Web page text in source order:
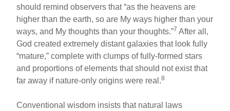
should remind observers that “as the heavens are
higher than the earth, so are My ways higher than your
ways, and My thoughts than your thoughts.”7 After all,
God created extremely distant galaxies that look fully
“mature,” complete with clumps of fully-formed stars
and proportions of elements that should not exist that
far away if nature-only origins were real.8
Conventional wisdom insists that natural laws